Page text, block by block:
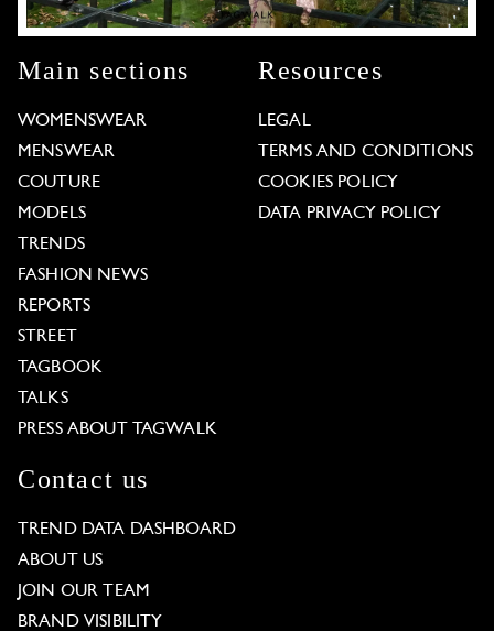
Main sections
WOMENSWEAR
MENSWEAR
COUTURE
MODELS
TRENDS
FASHION NEWS
REPORTS
STREET
TAGBOOK
TALKS
PRESS ABOUT TAGWALK
Resources
LEGAL
TERMS AND CONDITIONS
COOKIES POLICY
DATA PRIVACY POLICY
Contact us
TREND DATA DASHBOARD
ABOUT US
JOIN OUR TEAM
BRAND VISIBILITY